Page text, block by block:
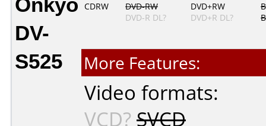
DV-
S525
CDRW
DVD-RW
DVD-R DL?
DVD+RW
DVD+R DL?
More Features:
Video formats:
VCD? SVCD